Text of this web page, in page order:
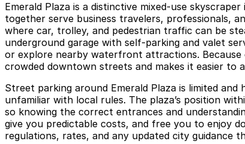
Emerald Plaza is a distinctive mixed-use
together serve business travelers, professionals,
where car, trolley, and pedestrian traffic can be
underground garage with self-parking and valet
or explore nearby waterfront attractions. Because
crowded downtown streets and makes it easier to
Street parking around Emerald Plaza is limited
unfamiliar with local rules. The plaza’s position
so knowing the correct entrances and
give you predictable costs, and free you to enjoy
regulations, rates, and any updated city guidance